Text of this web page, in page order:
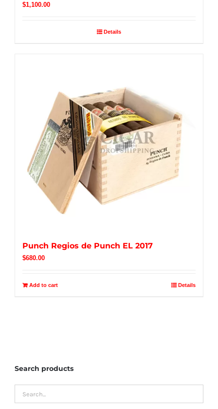
$1,100.00
Details
Punch Regios de Punch EL 2017
$680.00
Add to cart Details
Search products